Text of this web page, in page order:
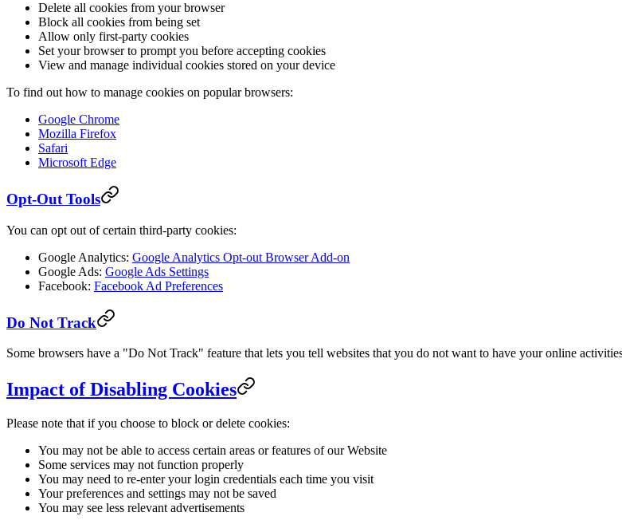
Delete all cookies from your browser
Block all cookies from being set
Allow only first-party cookies
Set your browser to prompt you before accepting cookies
View and manage individual cookies stored on your device
To find out how to manage cookies on popular browsers:
Google Chrome
Mozilla Firefox
Safari
Microsoft Edge
Opt-Out Tools
You can opt out of certain third-party cookies:
Google Analytics: Google Analytics Opt-out Browser Add-on
Google Ads: Google Ads Settings
Facebook: Facebook Ad Preferences
Do Not Track
Some browsers have a "Do Not Track" feature that lets you tell websites that you do not want to have your online
Impact of Disabling Cookies
Please note that if you choose to block or delete cookies:
You may not be able to access certain areas or features of our Website
Some services may not function properly
You may need to re-enter your login credentials each time you visit
Your preferences and settings may not be saved
You may see less relevant advertisements